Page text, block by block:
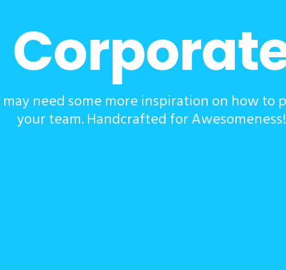
need some more inspiration on how to
your team. Handcrafted for Awesomeness!